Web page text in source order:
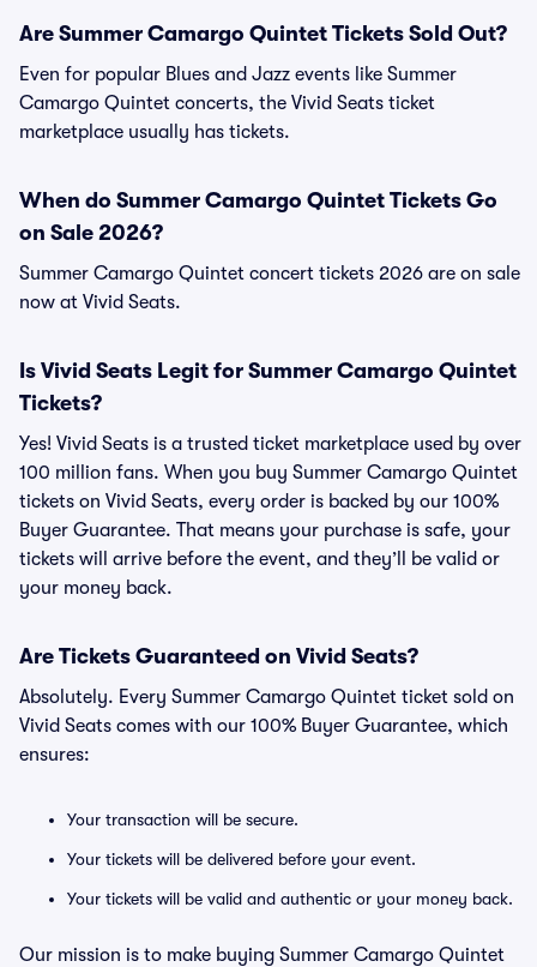
Are Summer Camargo Quintet Tickets Sold Out?
Even for popular Blues and Jazz events like Summer
Camargo Quintet concerts, the Vivid Seats ticket
marketplace usually has tickets.
When do Summer Camargo Quintet Tickets Go
on Sale 2026?
Summer Camargo Quintet concert tickets 2026 are on sale
now at Vivid Seats.
Is Vivid Seats Legit for Summer Camargo Quintet
Tickets?
Yes! Vivid Seats is a trusted ticket marketplace used by over
100 million fans. When you buy Summer Camargo Quintet
tickets on Vivid Seats, every order is backed by our 100%
Buyer Guarantee. That means your purchase is safe, your
tickets will arrive before the event, and they’ll be valid or
your money back.
Are Tickets Guaranteed on Vivid Seats?
Absolutely. Every Summer Camargo Quintet ticket sold on
Vivid Seats comes with our 100% Buyer Guarantee, which
ensures:
Your transaction will be secure.
Your tickets will be delivered before your event.
Your tickets will be valid and authentic or your money back.
Our mission is to make buying Summer Camargo Quintet